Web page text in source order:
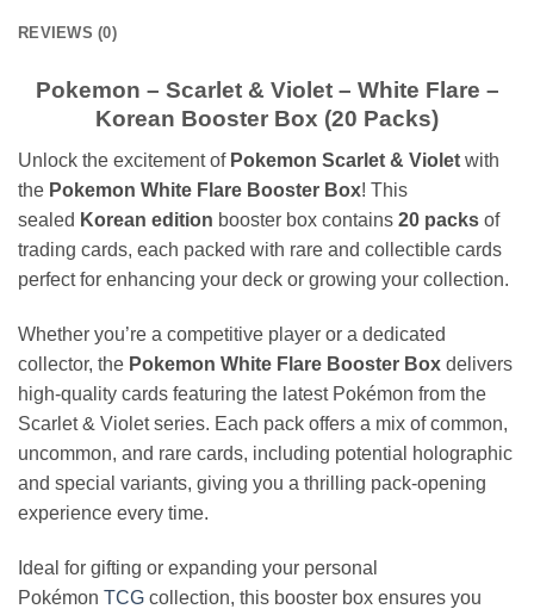
REVIEWS (0)
Pokemon – Scarlet & Violet – White Flare –
Korean Booster Box (20 Packs)
Unlock the excitement of Pokemon Scarlet & Violet with
the Pokemon White Flare Booster Box! This
sealed Korean edition booster box contains 20 packs of
trading cards, each packed with rare and collectible cards
perfect for enhancing your deck or growing your collection.
Whether you’re a competitive player or a dedicated
collector, the Pokemon White Flare Booster Box delivers
high-quality cards featuring the latest Pokémon from the
Scarlet & Violet series. Each pack offers a mix of common,
uncommon, and rare cards, including potential holographic
and special variants, giving you a thrilling pack-opening
experience every time.
Ideal for gifting or expanding your personal
Pokémon TCG collection, this booster box ensures you